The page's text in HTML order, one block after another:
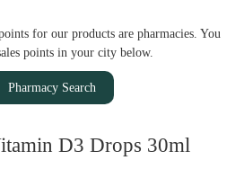
for our products are pharmacies. You
points in your city below.
Pharmacy Search
D3 Drops 30ml